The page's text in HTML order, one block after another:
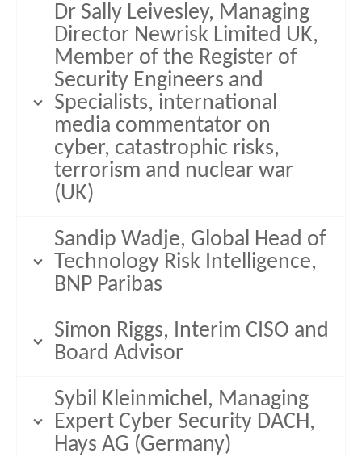
Dr Sally Leivesley, Managing
Director Newrisk Limited UK,
Member of the Register of
Security Engineers and
Specialists, international
media commentator on
cyber, catastrophic risks,
terrorism and nuclear war
(UK)
Sandip Wadje, Global Head of
Technology Risk Intelligence,
BNP Paribas
Simon Riggs, Interim CISO and
Board Advisor
Sybil Kleinmichel, Managing
Expert Cyber Security DACH,
Hays AG (Germany)